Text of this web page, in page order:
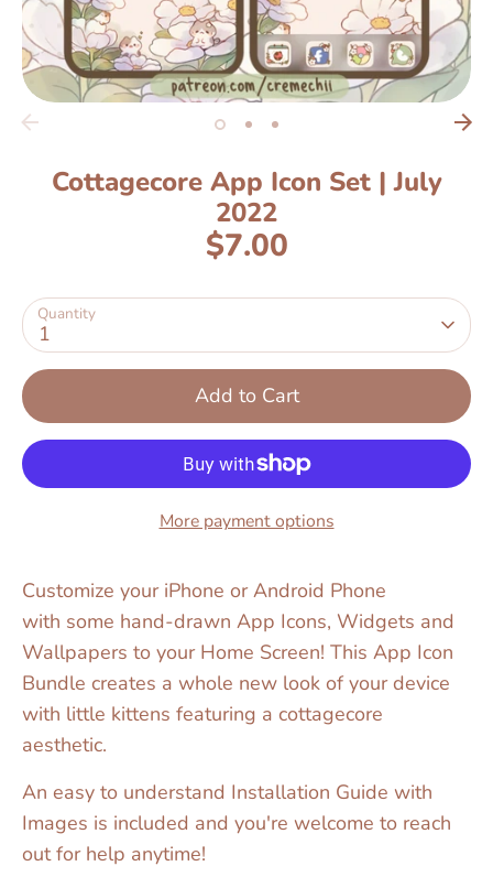
Cottagecore App Icon Set | July
2022
$7.00
Quantity
1
Add to Cart
More payment options
Customize your iPhone or Android Phone
with some hand-drawn App Icons, Widgets and
Wallpapers to your Home Screen! This App Icon
Bundle creates a whole new look of your device
with little kittens featuring a cottagecore
aesthetic.
An easy to understand Installation Guide with
Images is included and you're welcome to reach
out for help anytime!